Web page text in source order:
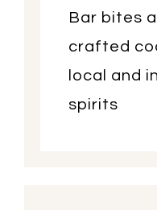
Bar bites
crafted
local and
spirits